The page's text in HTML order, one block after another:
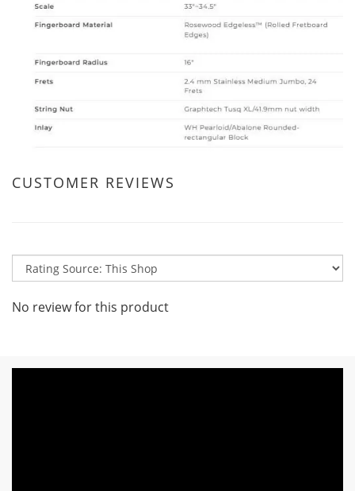
CUSTOMER REVIEWS
No review for this product